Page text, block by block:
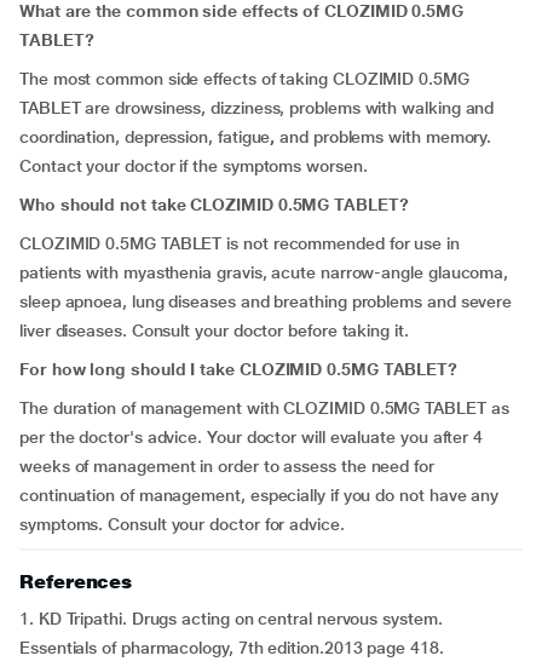
What are the common side effects of CLOZIMID 0.5MG
TABLET?
The most common side effects of taking CLOZIMID 0.5MG
TABLET are drowsiness, dizziness, problems with walking and
coordination, depression, fatigue,and problems with memory.
Contact your doctor if the symptoms worsen.
Who should not take CLOZIMID 0.5MG TABLET?
CLOZIMID 0.5MG TABLET is not recommended for use in
patients with myasthenia gravis, acute narrow-angle glaucoma,
sleep apnoea, lung diseases and breathing problems and severe
liver diseases. Consult your doctor before taking it.
For how long should I take CLOZIMID 0.5MG TABLET?
The duration of management with CLOZIMID 0.5MG TABLET as
per the doctor's advice. Your doctor will evaluate you after 4
weeks of management in order to assess the need for
continuation of management, especially if you do not have any
symptoms. Consult your doctor for advice.
References
1. KD Tripathi. Drugs acting on central nervous system.
Essentials of pharmacology, 7th edition.2013 page 418.